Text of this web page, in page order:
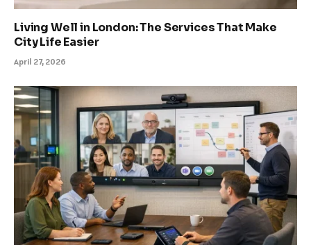
Living Well in London: The Services That Make
City Life Easier
April 27, 2026